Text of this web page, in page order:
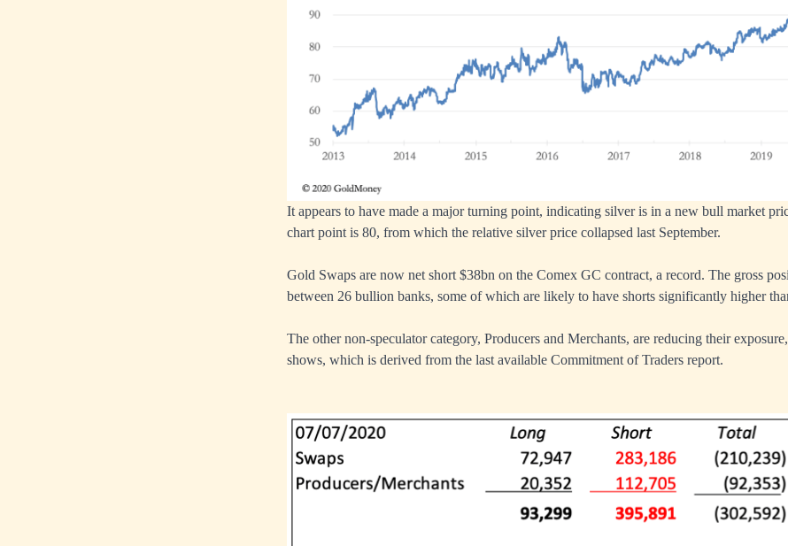
It appears to have made a major turning point, indicating silver is in a new bull market
chart point is 80, from which the relative silver price collapsed last September.
Gold Swaps are now net short $38bn on the Comex GC contract, a record. The gross
between 26 bullion banks, some of which are likely to have shorts significantly higher
The other non-speculator category, Producers and Merchants, are reducing their
shows, which is derived from the last available Commitment of Traders report.